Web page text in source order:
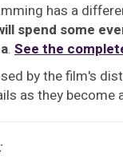
has a
spend some
.See the
by the film's
as they become